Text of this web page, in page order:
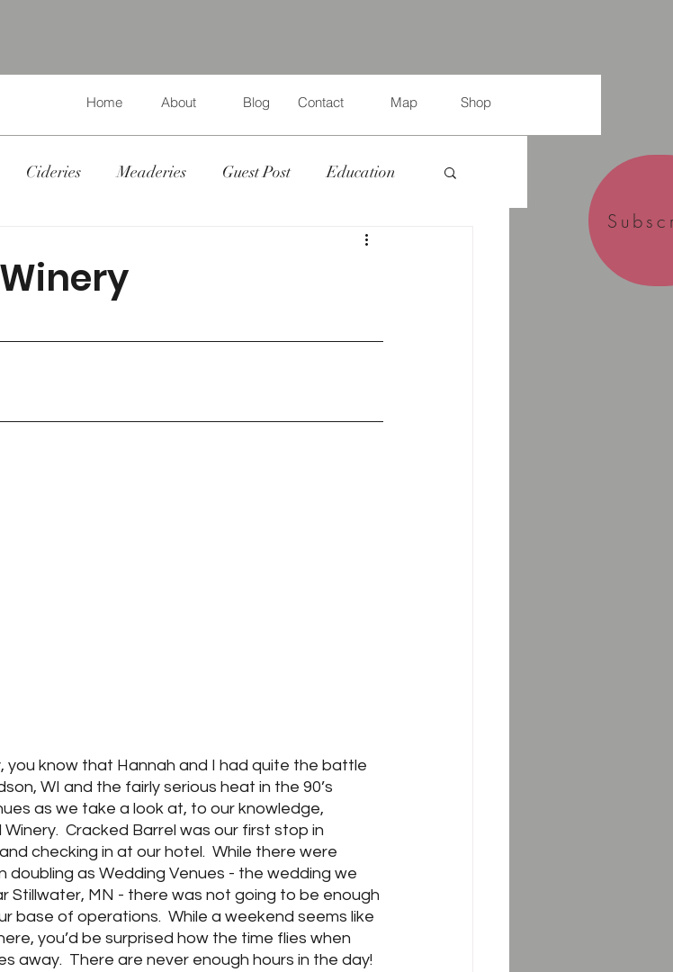
Home About Blog Contact Map Shop
Cideries Meaderies Guest Post Education
you know that Hannah and I had quite the battle
WI and the fairly serious heat in the 90’s
as we take a look at, to our knowledge,
Winery.  Cracked Barrel was our first stop in
checking in at our hotel.  While there were
doubling as Wedding Venues - the wedding we
Stillwater, MN - there was not going to be enough
base of operations.  While a weekend seems like
you’d be surprised how the time flies when
away.  There are never enough hours in the day!